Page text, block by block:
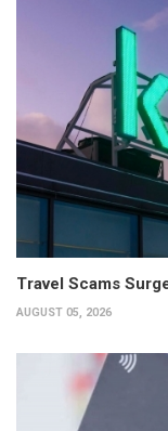
Travel Scams
AUGUST 05, 2026